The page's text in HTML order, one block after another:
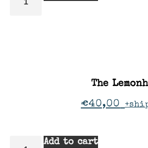
The
€40,00
Add to cart